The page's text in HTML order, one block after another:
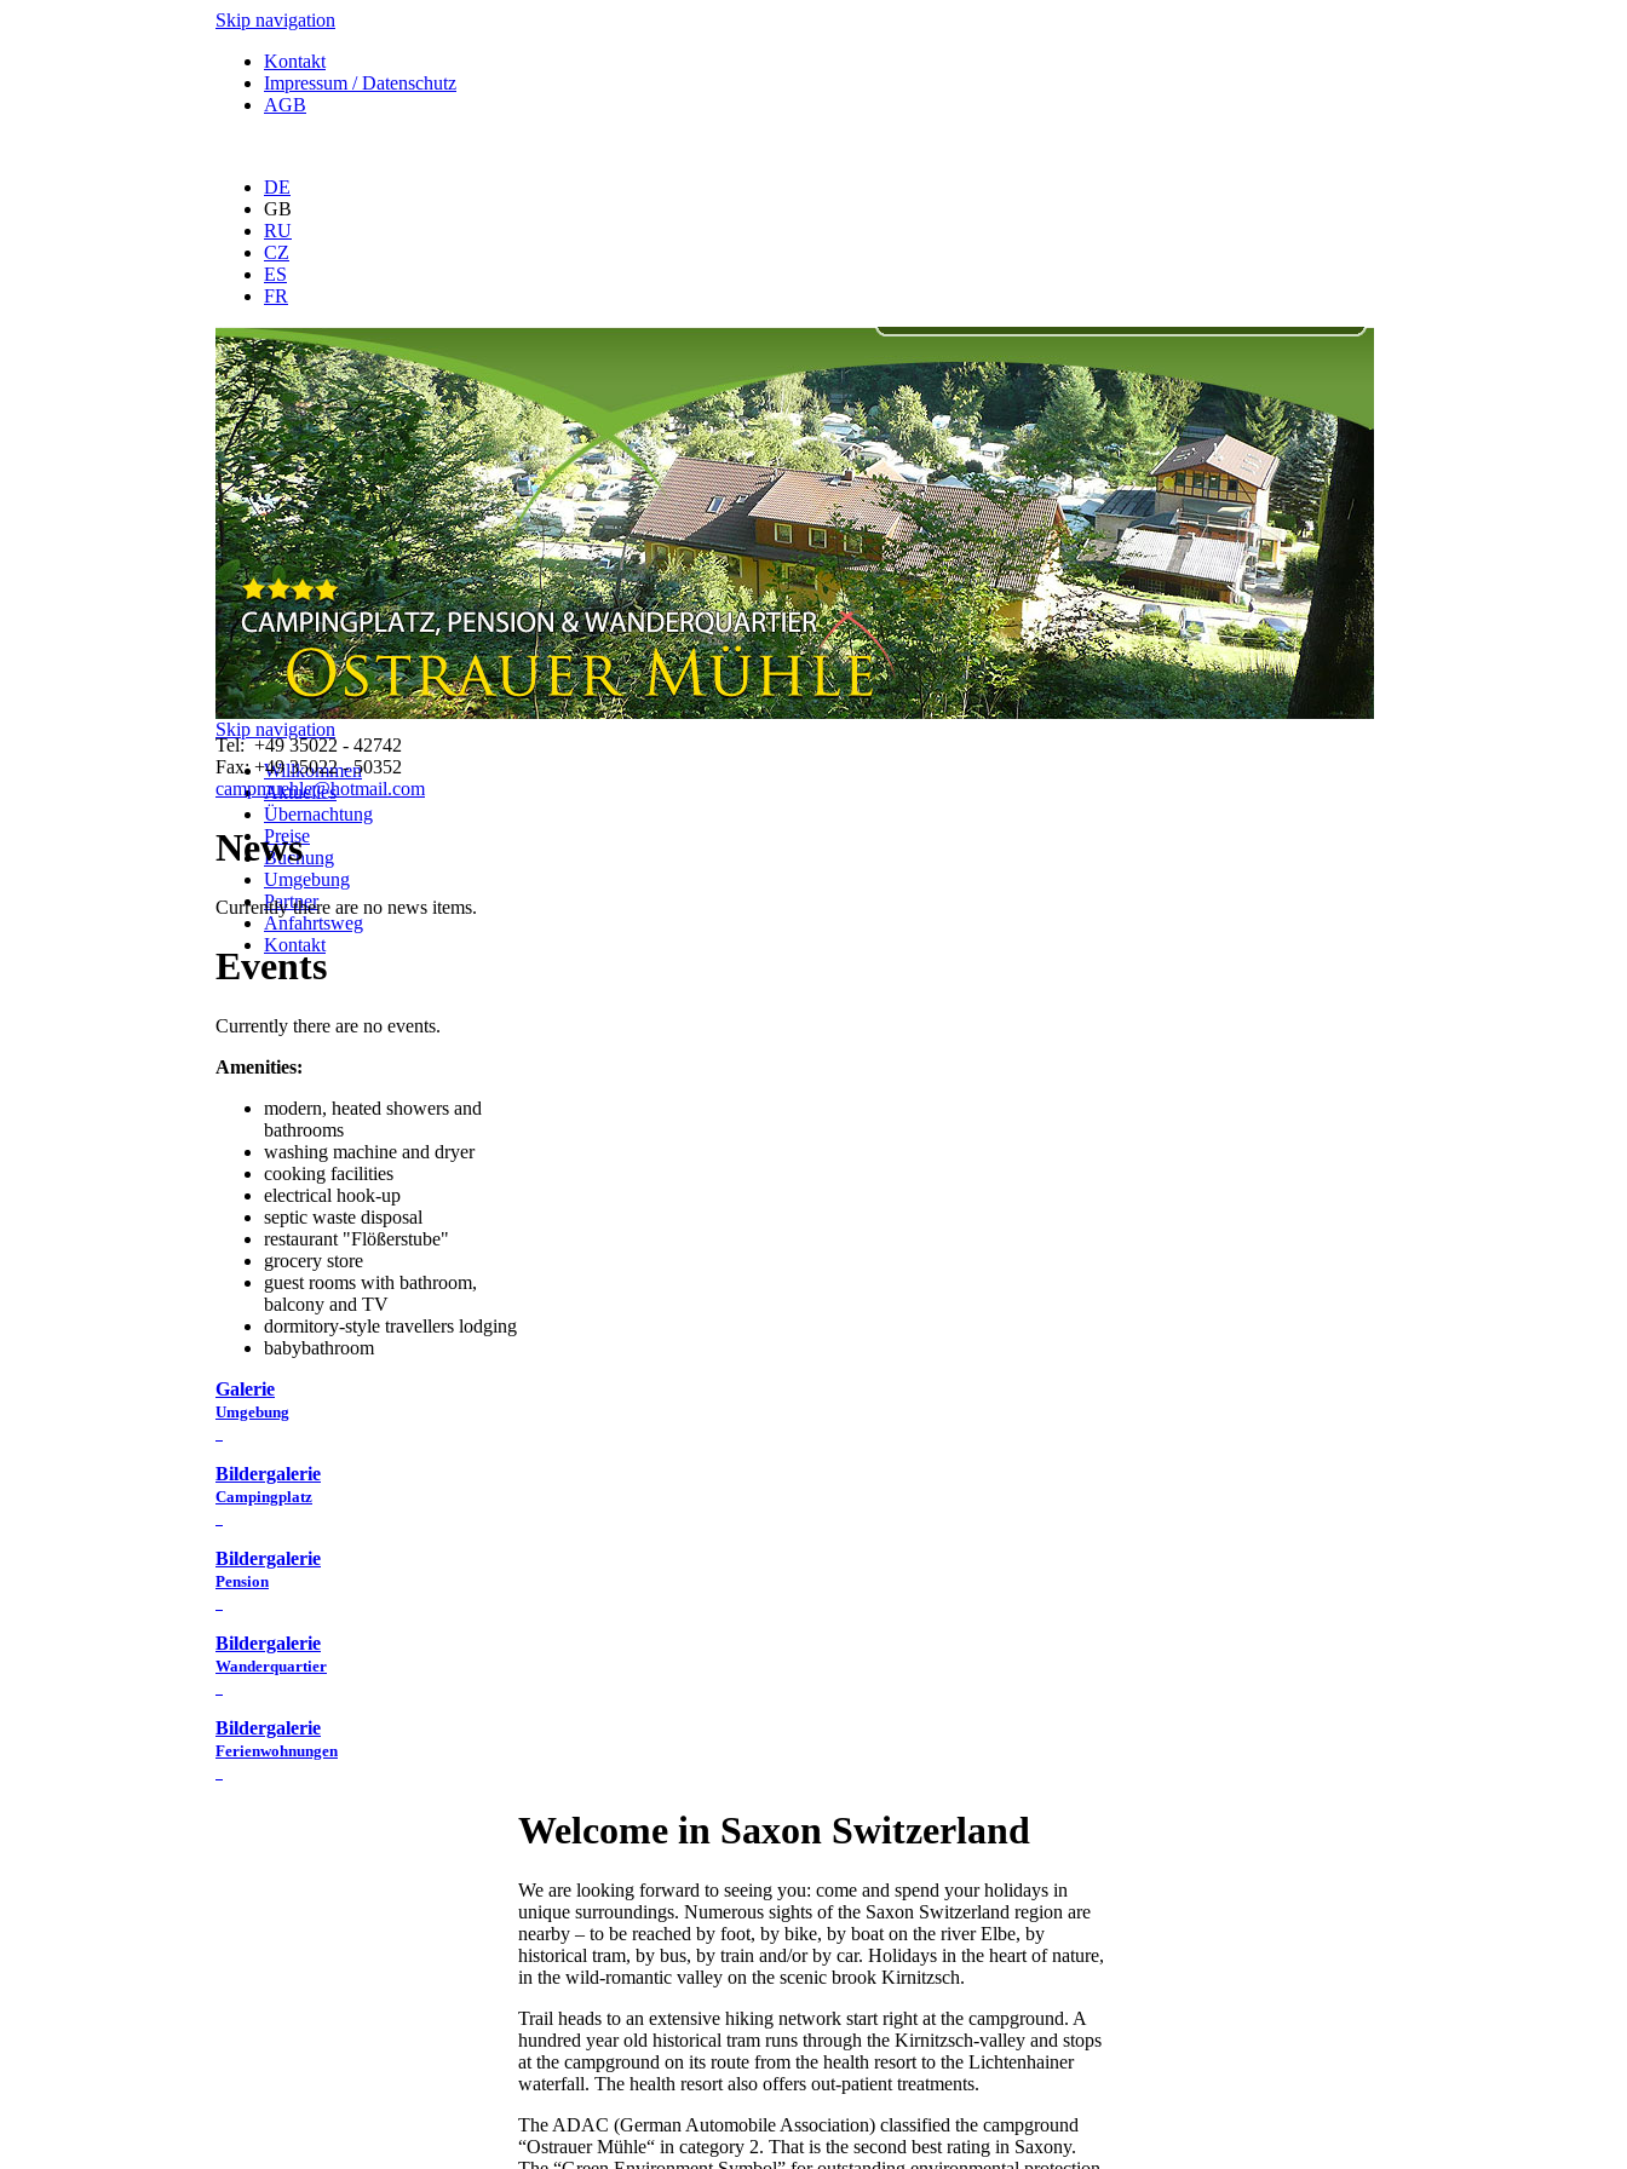
Skip navigation
Kontakt
Impressum / Datenschutz
AGB
DE
GB
RU
CZ
ES
FR
Skip navigation
Willkommen
Aktuelles
Übernachtung
Preise
Buchung
Umgebung
Partner
Anfahrtsweg
Kontakt
Contact
Camping und Pension
"Ostrauer Mühle"
Kirnitzschtal
01814 Bad Schandau
Sachsen Deutschland
Tel: +49 35022 - 42742
Fax: +49 35022 - 50352
campmuehle@hotmail.com
News
Currently there are no news items.
Events
Currently there are no events.
Amenities:
modern, heated showers and
bathrooms
washing machine and dryer
cooking facilities
electrical hook-up
septic waste disposal
restaurant "Flößerstube"
grocery store
guest rooms with bathroom,
balcony and TV
dormitory-style travellers lodging
babybathroom
Galerie
Umgebung
Bildergalerie
Campingplatz
Bildergalerie
Pension
Bildergalerie
Wanderquartier
Bildergalerie
Ferienwohnungen
Welcome in Saxon Switzerland
We are looking forward to seeing you: come and spend your holidays in
unique surroundings. Numerous sights of the Saxon Switzerland region are
nearby – to be reached by foot, by bike, by boat on the river Elbe, by
historical tram, by bus, by train and/or by car. Holidays in the heart of nature,
in the wild-romantic valley on the scenic brook Kirnitzsch.
Trail heads to an extensive hiking network start right at the campground. A
hundred year old historical tram runs through the Kirnitzsch-valley and stops
at the campground on its route from the health resort to the Lichtenhainer
waterfall. The health resort also offers out-patient treatments.
The ADAC (German Automobile Association) classified the campground
“Ostrauer Mühle“ in category 2. That is the second best rating in Saxony.